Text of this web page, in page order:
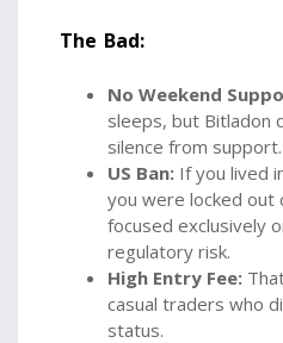
The Bad:
No Weekend
sleeps, but Bitladon
silence from support.
US Ban: If you lived
you were locked out
focused exclusively
regulatory risk.
High Entry Fee:
casual traders who
status.